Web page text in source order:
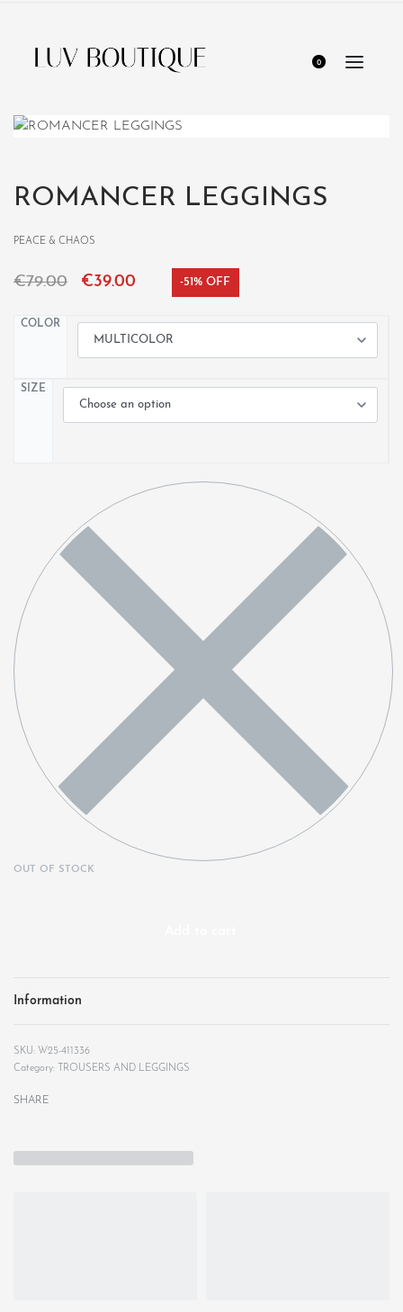
0
ROMANCER LEGGINGS
PEACE & CHAOS
€79.00 €39.00 -51% OFF
COLOR
SIZE
OUT OF STOCK
Information
W25-411336
Category: TROUSERS AND LEGGINGS
SHARE